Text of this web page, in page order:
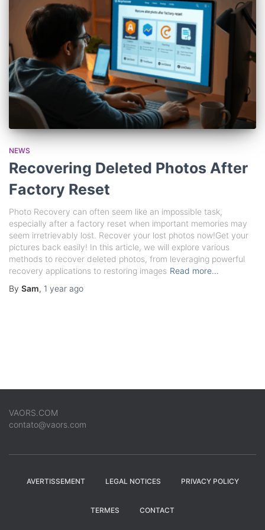
NEWS
Recovering Deleted Photos After
Factory Reset
Photo Recovery can often seem like an impossible task,
especially after a factory reset when important memories may
seem irretrievably lost. Recover your lost photos now!Get your
pictures back easily! In this article, we will explore various
methods to recover deleted photos, from leveraging powerful
recovery applications to restoring images Read more…
By Sam, 1 year ago
VAORS.COM
contato@vaors.com
AVERTISSEMENT LEGAL NOTICES PRIVACY POLICY
TERMES CONTACT